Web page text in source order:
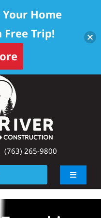
(763) 265-9800
Toggle
Home
Trip!